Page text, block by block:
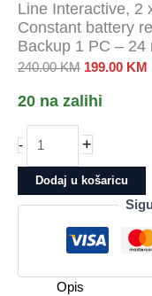
Line Interactive, 2
Constant battery
Backup 1 PC –
240.00KM Izvorna
bila
240.00 KM.
199.00 KM
20 na zalihi
-
UPS
5E900UD
Gen2
Interactive,
+
Dodaj u košaricu
Opis